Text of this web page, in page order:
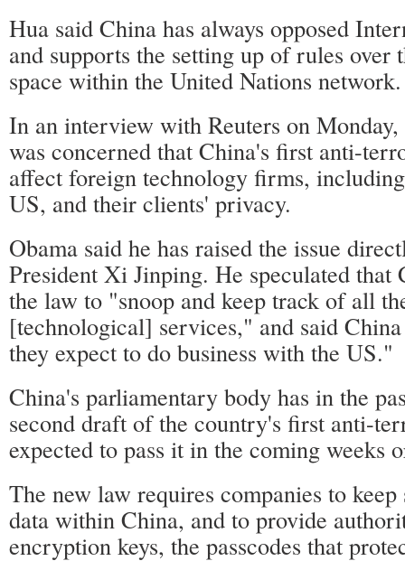
Hua said China has always opposed
and supports the setting up of rules over
space within the United Nations network.
In an interview with Reuters on Monday,
was concerned that China's first anti-
affect foreign technology firms,
US, and their clients' privacy.
Obama said he has raised the issue
President Xi Jinping. He speculated that
the law to "snoop and keep track of all
[technological] services," and said
they expect to do business with the US."
China's parliamentary body has in the
second draft of the country's first anti-
expected to pass it in the coming weeks
The new law requires companies to keep
data within China, and to provide
encryption keys, the passcodes that